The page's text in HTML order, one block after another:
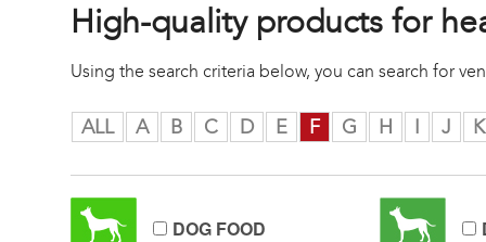
High-quality products for
Using the search criteria below, you can search for
ALL A B C D E F G H I J K
DOG FOOD